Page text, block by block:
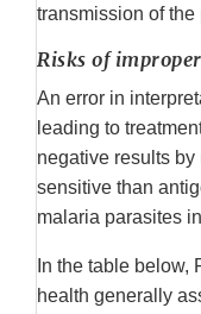
transmission of
Risks of
An error in
leading to
negative results
sensitive than
malaria parasites
In the table below,
health generally